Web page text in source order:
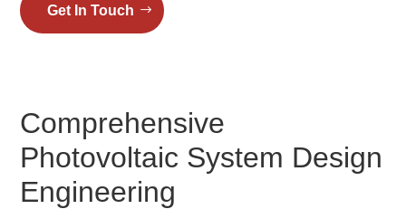
Get In Touch
Comprehensive
Photovoltaic System Design
Engineering